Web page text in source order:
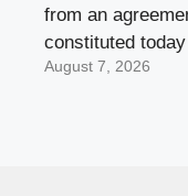
from an
constituted today
August 7, 2026